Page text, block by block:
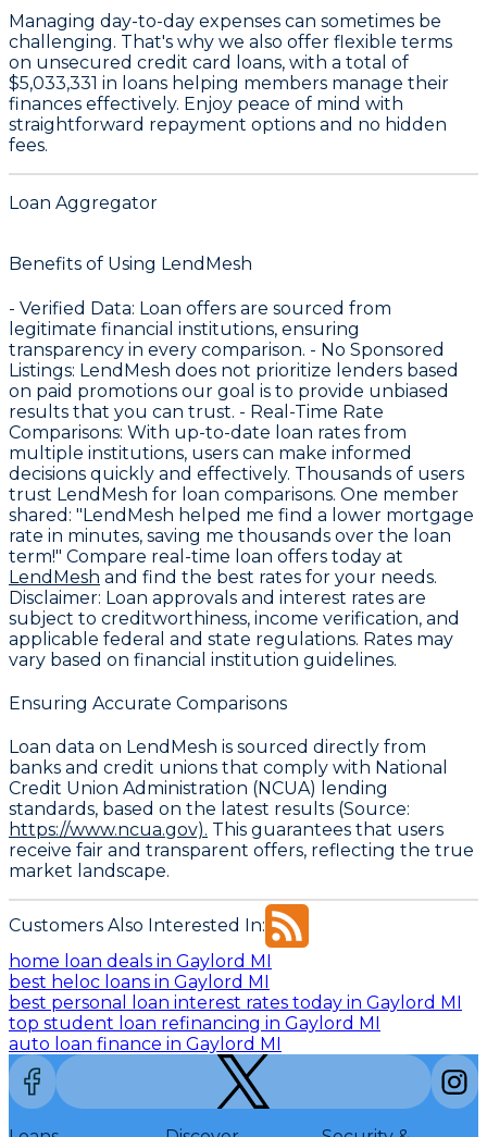
Managing day-to-day expenses can sometimes be
challenging. That's why we also offer flexible terms
on unsecured credit card loans, with a total of
$5,033,331 in loans helping members manage their
finances effectively. Enjoy peace of mind with
straightforward repayment options and no hidden
fees.
Loan Aggregator
Benefits of Using LendMesh
- Verified Data: Loan offers are sourced from
legitimate financial institutions, ensuring
transparency in every comparison. - No Sponsored
Listings: LendMesh does not prioritize lenders based
on paid promotions our goal is to provide unbiased
results that you can trust. - Real-Time Rate
Comparisons: With up-to-date loan rates from
multiple institutions, users can make informed
decisions quickly and effectively. Thousands of users
trust LendMesh for loan comparisons. One member
shared: "LendMesh helped me find a lower mortgage
rate in minutes, saving me thousands over the loan
term!" Compare real-time loan offers today at
LendMesh and find the best rates for your needs.
Disclaimer: Loan approvals and interest rates are
subject to creditworthiness, income verification, and
applicable federal and state regulations. Rates may
vary based on financial institution guidelines.
Ensuring Accurate Comparisons
Loan data on LendMesh is sourced directly from
banks and credit unions that comply with National
Credit Union Administration (NCUA) lending
standards, based on the latest results (Source:
https://www.ncua.gov). This guarantees that users
receive fair and transparent offers, reflecting the true
market landscape.
Customers Also Interested In:
home loan deals in Gaylord MI
best heloc loans in Gaylord MI
best personal loan interest rates today in Gaylord MI
top student loan refinancing in Gaylord MI
auto loan finance in Gaylord MI